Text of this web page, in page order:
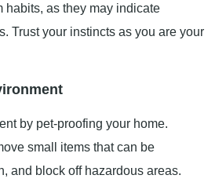
habits, as they may indicate
Trust your instincts as you are your
by pet-proofing your home.
small items that can be
and block off hazardous areas.